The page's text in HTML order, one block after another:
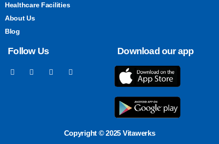
Healthcare Facilities
About Us
Blog
Follow Us Download our app
Copyright © 2025 Vitawerks